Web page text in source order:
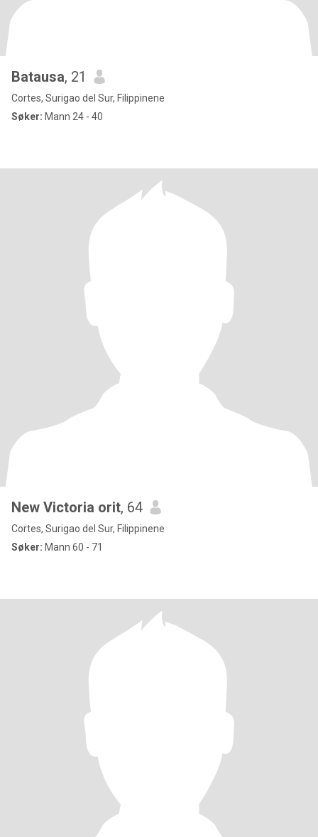
Batausa, 21
Cortes, Surigao del Sur, Filippinene
Søker: Mann 24 - 40
New Victoria orit, 64
Cortes, Surigao del Sur, Filippinene
Søker: Mann 60 - 71